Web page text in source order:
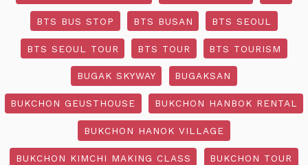
BTS BUS STOP BTS BUSAN BTS SEOUL
BTS SEOUL TOUR BTS TOUR BTS TOURISM
BUGAK SKYWAY BUGAKSAN
BUKCHON GEUSTHOUSE BUKCHON HANBOK RENTAL
BUKCHON HANOK VILLAGE
BUKCHON KIMCHI MAKING CLASS BUKCHON TOUR